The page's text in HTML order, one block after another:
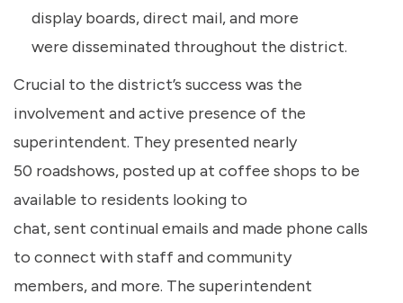
display boards, direct mail, and more
were disseminated throughout the district.
Crucial to the district’s success was the
involvement and active presence of the
superintendent. They presented nearly
50 roadshows, posted up at coffee shops to be
available to residents looking to
chat, sent continual emails and made phone calls
to connect with staff and community
members, and more. The superintendent